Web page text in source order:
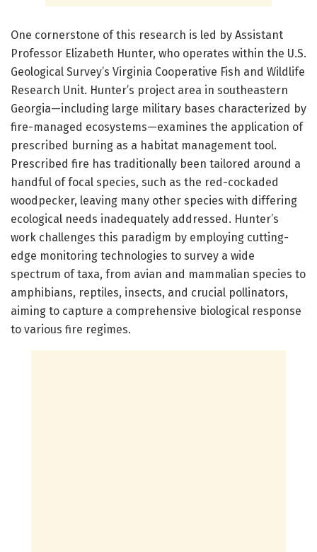
One cornerstone of this research is led by Assistant
Professor Elizabeth Hunter, who operates within the U.S.
Geological Survey’s Virginia Cooperative Fish and Wildlife
Research Unit. Hunter’s project area in southeastern
Georgia—including large military bases characterized by
fire-managed ecosystems—examines the application of
prescribed burning as a habitat management tool.
Prescribed fire has traditionally been tailored around a
handful of focal species, such as the red-cockaded
woodpecker, leaving many other species with differing
ecological needs inadequately addressed. Hunter’s
work challenges this paradigm by employing cutting-
edge monitoring technologies to survey a wide
spectrum of taxa, from avian and mammalian species to
amphibians, reptiles, insects, and crucial pollinators,
aiming to capture a comprehensive biological response
to various fire regimes.